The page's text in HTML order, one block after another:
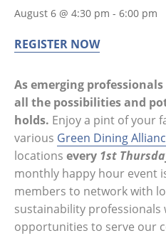
August 6 @ 4:30 pm - 6:00 pm
REGISTER NOW
As emerging
all the possibilities and
holds. Enjoy a pint of your
various Green Dining
locations every 1st
monthly happy hour event
members to network with
sustainability professionals
opportunities to serve our